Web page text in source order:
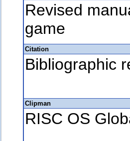
Revised
game
Citation
Bibliographic
Clipman
RISC OS